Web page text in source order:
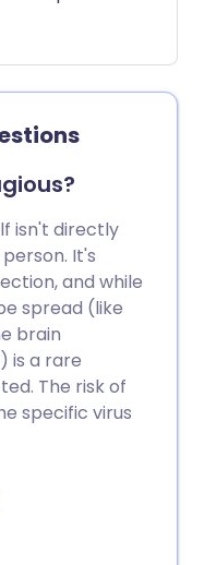
isn't directly
It's
and while
spread (like
brain
is a rare
The risk of
specific virus